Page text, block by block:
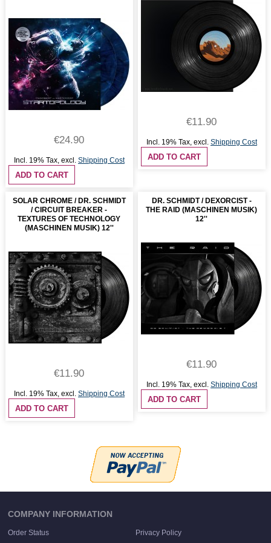
€24.90
Incl. 19% Tax, excl. Shipping Cost
ADD TO CART
€11.90
Incl. 19% Tax, excl. Shipping Cost
ADD TO CART
SOLAR CHROME / DR. SCHMIDT
/ CIRCUIT BREAKER -
TEXTURES OF TECHNOLOGY
(MASCHINEN MUSIK) 12''
€11.90
Incl. 19% Tax, excl. Shipping Cost
ADD TO CART
DR. SCHMIDT / DEXORCIST -
THE RAID (MASCHINEN MUSIK)
12''
€11.90
Incl. 19% Tax, excl. Shipping Cost
ADD TO CART
COMPANY INFORMATION
Order Status Privacy Policy